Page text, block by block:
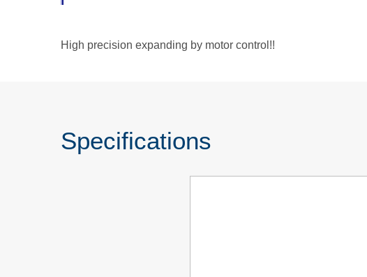
High precision expanding by motor control!!
Specifications